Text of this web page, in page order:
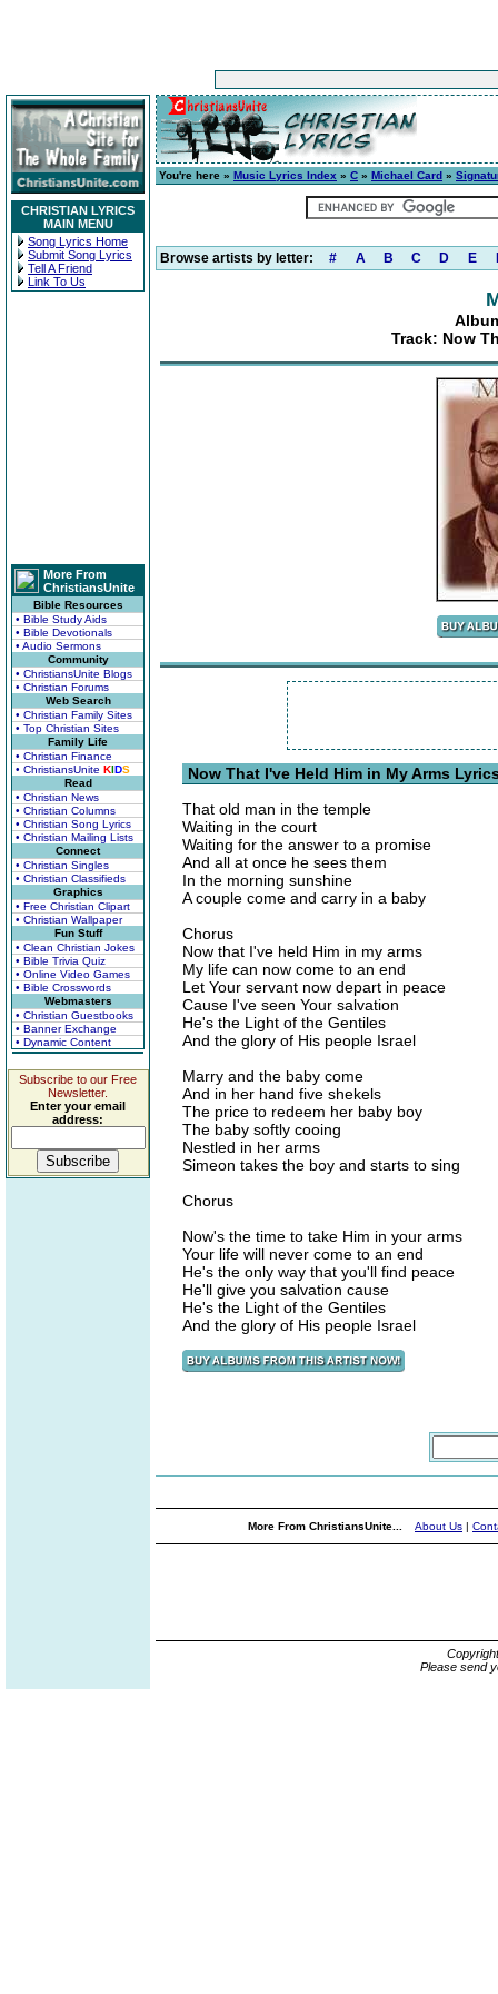
CHRISTIAN LYRICS
MAIN MENU
Song Lyrics Home
Submit Song Lyrics
Tell A Friend
Link To Us
More From
ChristiansUnite
Bible Resources
• Bible Study Aids
• Bible Devotionals
• Audio Sermons
Community
• ChristiansUnite Blogs
• Christian Forums
Web Search
• Christian Family Sites
• Top Christian Sites
Family Life
• Christian Finance
• ChristiansUnite KIDS
Read
• Christian News
• Christian Columns
• Christian Song Lyrics
• Christian Mailing Lists
Connect
• Christian Singles
• Christian Classifieds
Graphics
• Free Christian Clipart
• Christian Wallpaper
Fun Stuff
• Clean Christian Jokes
• Bible Trivia Quiz
• Online Video Games
• Bible Crosswords
Webmasters
• Christian Guestbooks
• Banner Exchange
• Dynamic Content
Subscribe to our Free
Newsletter.
Enter your email
address:
You're here » Music Lyrics Index » C » Michael Card »
Browse artists by letter: # A B C D E
Track: Now
Now That I've Held Him in My Arms
That old man in the temple
Waiting in the court
Waiting for the answer to a promise
And all at once he sees them
In the morning sunshine
A couple come and carry in a baby
Chorus
Now that I've held Him in my arms
My life can now come to an end
Let Your servant now depart in peace
Cause I've seen Your salvation
He's the Light of the Gentiles
And the glory of His people Israel
Marry and the baby come
And in her hand five shekels
The price to redeem her baby boy
The baby softly cooing
Nestled in her arms
Simeon takes the boy and starts to sing
Chorus
Now's the time to take Him in your arms
Your life will never come to an end
He's the only way that you'll find peace
He'll give you salvation cause
He's the Light of the Gentiles
And the glory of His people Israel
More From ChristiansUnite... About Us |
Please send